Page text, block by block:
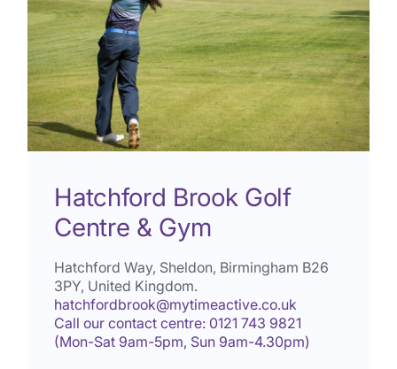
Hatchford Brook Golf
Centre & Gym
Hatchford Way, Sheldon, Birmingham B26
3PY, United Kingdom.
hatchfordbrook@mytimeactive.co.uk
Call our contact centre: 0121 743 9821
(Mon-Sat 9am-5pm, Sun 9am-4.30pm)